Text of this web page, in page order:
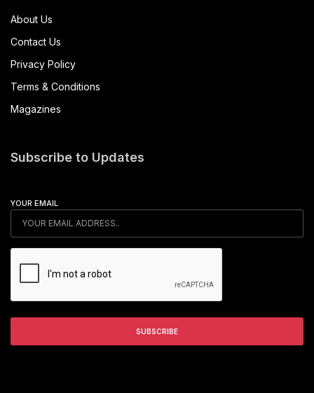
About Us
Contact Us
Privacy Policy
Terms & Conditions
Magazines
Subscribe to Updates
YOUR EMAIL